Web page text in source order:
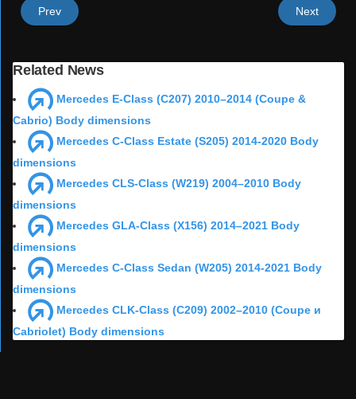
Prev Next
Related News
Mercedes E-Class (C207) 2010–2014 (Coupe &
Cabrio) Body dimensions
Mercedes C-Class Estate (S205) 2014-2020 Body
dimensions
Mercedes CLS-Class (W219) 2004–2010 Body
dimensions
Mercedes GLA-Class (X156) 2014–2021 Body
dimensions
Mercedes C-Class Sedan (W205) 2014-2021 Body
dimensions
Mercedes CLK-Class (C209) 2002–2010 (Coupe и
Cabriolet) Body dimensions